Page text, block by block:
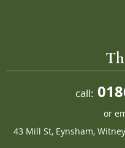
call:
or
43 Mill St, Eynsham,